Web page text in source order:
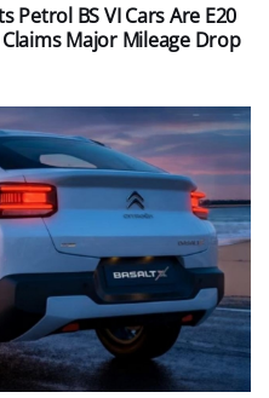
Petrol BS VI Cars Are E20
Major Mileage Drop